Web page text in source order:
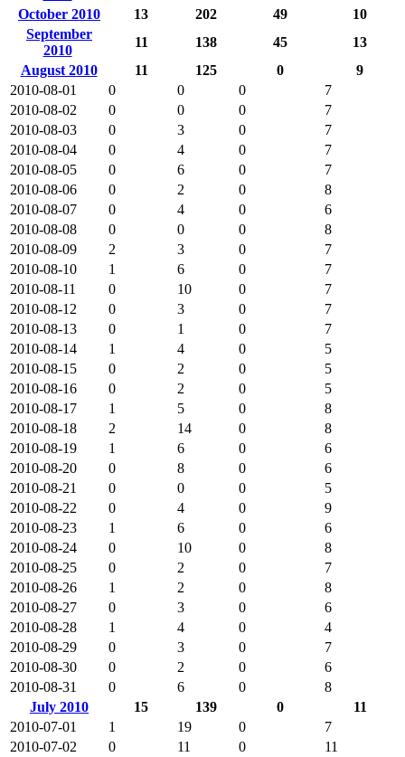
October 2010
13 202 49
10
September
2010
11 138 45
13
August 2010
11 125 0
9
2010-08-01
0 0 0
7
2010-08-02
0 0 0
7
2010-08-03
0 3 0
7
2010-08-04
0 4 0
7
2010-08-05
0 6 0
7
2010-08-06
0 2 0
8
2010-08-07
0 4 0
6
2010-08-08
0 0 0
8
2010-08-09
2 3 0
7
2010-08-10
1 6 0
7
2010-08-11
0 10 0
7
2010-08-12
0 3 0
7
2010-08-13
0 1 0
7
2010-08-14
1 4 0
5
2010-08-15
0 2 0
5
2010-08-16
0 2 0
5
2010-08-17
1 5 0
8
2010-08-18
2 14 0
8
2010-08-19
1 6 0
6
2010-08-20
0 8 0
6
2010-08-21
0 0 0
5
2010-08-22
0 4 0
9
2010-08-23
1 6 0
6
2010-08-24
0 10 0
8
2010-08-25
0 2 0
7
2010-08-26
1 2 0
8
2010-08-27
0 3 0
6
2010-08-28
1 4 0
4
2010-08-29
0 3 0
7
2010-08-30
0 2 0
6
2010-08-31
0 6 0
8
July 2010
15 139 0
11
2010-07-01
1 19 0
7
2010-07-02
0 11 0
11